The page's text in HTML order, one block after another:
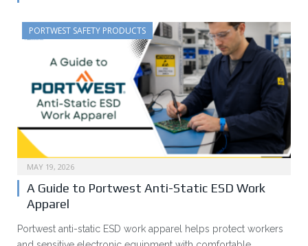
PORTWEST SAFETY PRODUCTS
MAY 19, 2026
A Guide to Portwest Anti-Static ESD Work
Apparel
Portwest anti-static ESD work apparel helps protect workers